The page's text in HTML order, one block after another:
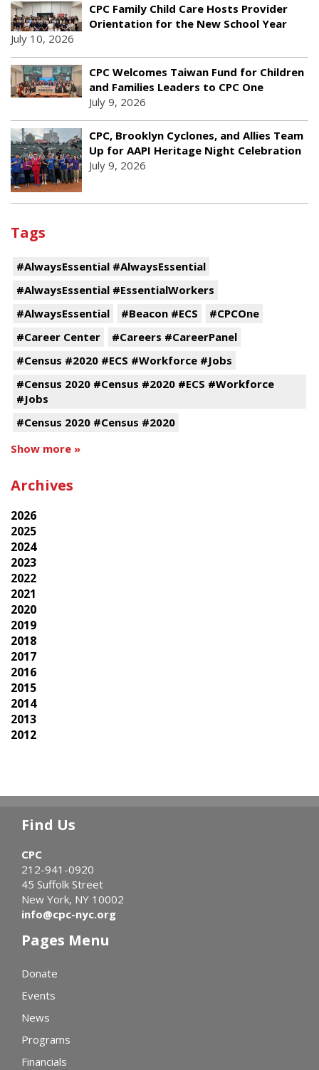
CPC Family Child Care Hosts Provider
Orientation for the New School Year
July 10, 2026
CPC Welcomes Taiwan Fund for Children
and Families Leaders to CPC One
July 9, 2026
CPC, Brooklyn Cyclones, and Allies Team
Up for AAPI Heritage Night Celebration
July 9, 2026
Tags
#AlwaysEssential #AlwaysEssential
#AlwaysEssential #EssentialWorkers
#AlwaysEssential
#Beacon #ECS
#CPCOne
#Career Center
#Careers #CareerPanel
#Census #2020 #ECS #Workforce #Jobs
#Census 2020 #Census #2020 #ECS #Workforce
#Jobs
#Census 2020 #Census #2020
Show more »
Archives
2026
2025
2024
2023
2022
2021
2020
2019
2018
2017
2016
2015
2014
2013
2012
Find Us
CPC
212-941-0920
45 Suffolk Street
New York, NY 10002
info@cpc-nyc.org
Pages Menu
Donate
Events
News
Programs
Financials